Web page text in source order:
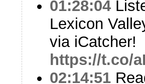
01:28:04
Lexicon
via iCatcher!
https://t.co/
02:14:51